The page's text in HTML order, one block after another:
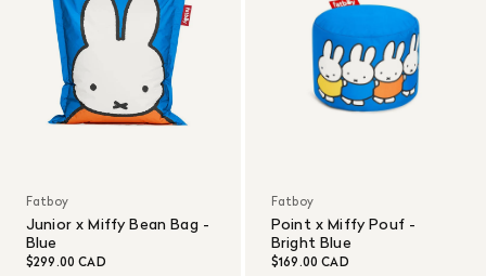
Fatboy
Junior x Miffy Bean Bag -
Blue
$299.00 CAD
Fatboy
Point x Miffy Pouf -
Bright Blue
$169.00 CAD